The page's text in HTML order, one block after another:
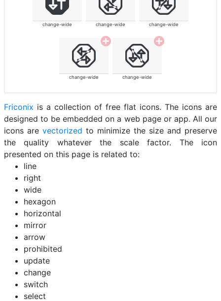
change-wide change-wide change-wide
change-wide change-wide
Friconix is a collection of free flat icons. The icons are
designed to be embedded on a web page or app. All our
icons are vectorized to minimize the size and preserve
the quality whatever the scale factor. The icon
presented on this page is related to:
line
right
wide
hexagon
horizontal
mirror
arrow
prohibited
update
change
switch
select